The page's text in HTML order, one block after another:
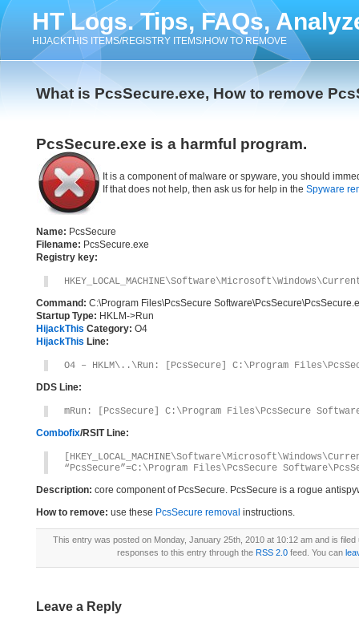
HT Logs. Tips, FAQs,
HIJACKTHIS ITEMS/REGISTRY ITEMS/HOW TO REMOVE
What is PcsSecure.exe, How to remove
PcsSecure.exe is a harmful program.
It is a component of malware or spyware, you should
If that does not help, then ask us for help in the Spyware
Name: PcsSecure
Filename: PcsSecure.exe
Registry key:
Command: C:\Program Files\PcsSecure
Startup Type: HKLM->Run
HijackThis Category: O4
HijackThis Line:
O4 – HKLM\..\Run: [PcsSecure] C:\Program
DDS Line:
mRun: [PcsSecure] C:\Program Files\PcsSecure
Combofix/RSIT Line:
“PcsSecure”=C:\Program Files\PcsSecure
Description: core component of PcsSecure. PcsSecure is a rogue
How to remove: use these PcsSecure removal instructions.
This entry was posted on Monday, January 25th, 2010 at 10:12 am and is
responses to this entry through the RSS 2.0 feed. You can
Leave a Reply